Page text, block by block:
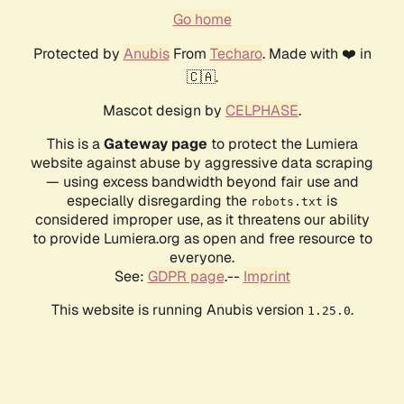
Go home
Protected by AnubisFrom Techaro. Made with ❤️ in
🇨🇦.
Mascot design by CELPHASE.
This is aGateway page to protect the Lumiera
website against abuse by aggressive data scraping
— using excess bandwidth beyond fair use and
especially disregarding the robots.txt is
considered improper use, as it threatens our ability
to provide Lumiera.org as open and free resource to
everyone.
See: GDPR page.-- Imprint
This website is running Anubis version 1.25.0.